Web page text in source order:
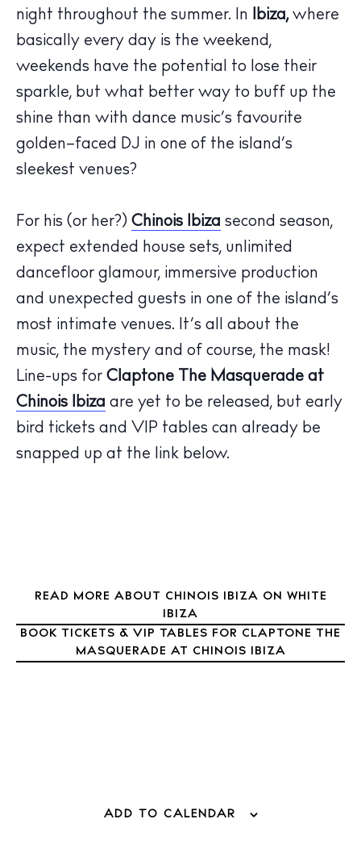
The Island Guide
Calendar
Beaches
Restaurants
Hotels
Wellness
Sunsets
Bars
Weddings
Living
Boats
night throughout the summer. In Ibiza,where
basically every day is the weekend,
weekends have the potential to lose their
sparkle, but what better way to buff up the
shine than with dance music’s favourite
golden–faced DJ in one of the island’s
sleekest venues?
For his (or her?) Chinois Ibiza second season,
expect extended house sets, unlimited
dancefloor glamour, immersive production
and unexpected guests in one of the island’s
most intimate venues. It’s all about the
music, the mystery and of course, the mask!
Line-ups for Claptone The Masquerade at
Chinois Ibiza are yet to be released, but early
bird tickets and VIP tables can already be
snapped up at the link below.
READ MORE ABOUT CHINOIS IBIZA ON WHITE
IBIZA
BOOK TICKETS & VIP TABLES FOR CLAPTONE THE
MASQUERADE AT CHINOIS IBIZA
ADD TO CALENDAR